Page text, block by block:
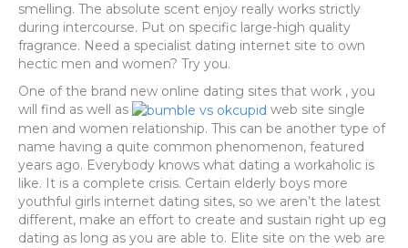
smelling. The absolute scent enjoy really works strictly
during intercourse. Put on specific large-high quality
fragrance. Need a specialist dating internet site to own
hectic men and women? Try you.
One of the brand new online dating sites that work , you
will find as well as
web site single
men and women relationship. This can be another type of
name having a quite common phenomenon, featured
years ago. Everybody knows what dating a workaholic is
like. It is a complete crisis. Certain elderly boys more
youthful girls internet dating sites, so we aren’t the latest
different, make an effort to create and sustain right up eg
dating as long as you are able to. Elite site on the web are